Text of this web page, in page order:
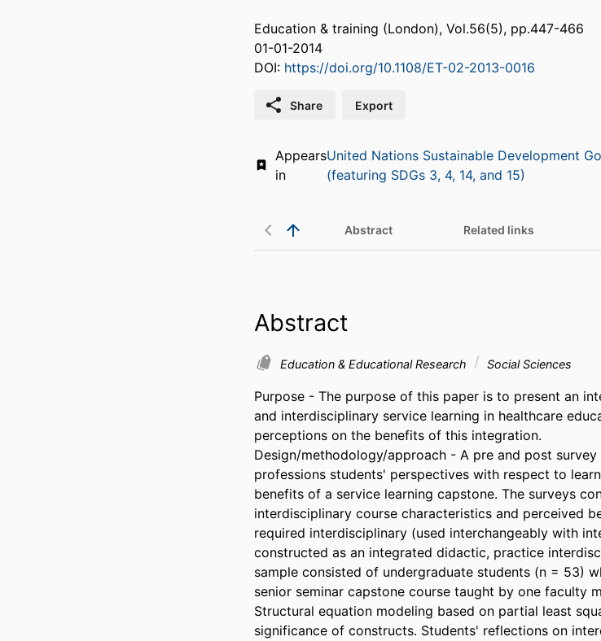
Education & training (London), Vol.56(5), pp.447-466
01-01-2014
DOI: https://doi.org/10.1108/ET-02-2013-0016
Share Export
Appears
in
United Nations Sustainable Development
(featuring SDGs 3, 4, 14, and 15)
Abstract Related links
Abstract
Education & Educational Research Social Sciences
Purpose - The purpose of this paper is to present an
and interdisciplinary service learning in healthcare
perceptions on the benefits of this integration.
Design/methodology/approach - A pre and post
professions students' perspectives with respect to
benefits of a service learning capstone. The surveys
interdisciplinary course characteristics and perceived
required interdisciplinary (used interchangeably with
constructed as an integrated didactic, practice
sample consisted of undergraduate students (n = 53)
senior seminar capstone course taught by one faculty
Structural equation modeling based on partial least
significance of constructs. Students' reflections on